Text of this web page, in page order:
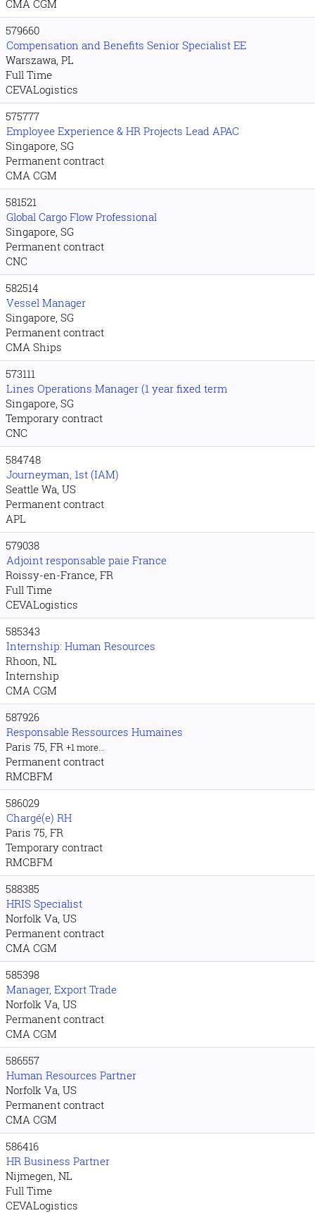
CMA CGM
579660
Compensation and Benefits Senior Specialist EE
Warszawa, PL
Full Time
CEVALogistics
575777
Employee Experience & HR Projects Lead APAC
Singapore, SG
Permanent contract
CMA CGM
581521
Global Cargo Flow Professional
Singapore, SG
Permanent contract
CNC
582514
Vessel Manager
Singapore, SG
Permanent contract
CMA Ships
573111
Lines Operations Manager (1 year fixed term
Singapore, SG
Temporary contract
CNC
584748
Journeyman, 1st (IAM)
Seattle Wa, US
Permanent contract
APL
579038
Adjoint responsable paie France
Roissy-en-France, FR
Full Time
CEVALogistics
585343
Internship: Human Resources
Rhoon, NL
Internship
CMA CGM
587926
Responsable Ressources Humaines
Paris 75, FR +1 more…
Permanent contract
RMCBFM
586029
Chargé(e) RH
Paris 75, FR
Temporary contract
RMCBFM
588385
HRIS Specialist
Norfolk Va, US
Permanent contract
CMA CGM
585398
Manager, Export Trade
Norfolk Va, US
Permanent contract
CMA CGM
586557
Human Resources Partner
Norfolk Va, US
Permanent contract
CMA CGM
586416
HR Business Partner
Nijmegen, NL
Full Time
CEVALogistics